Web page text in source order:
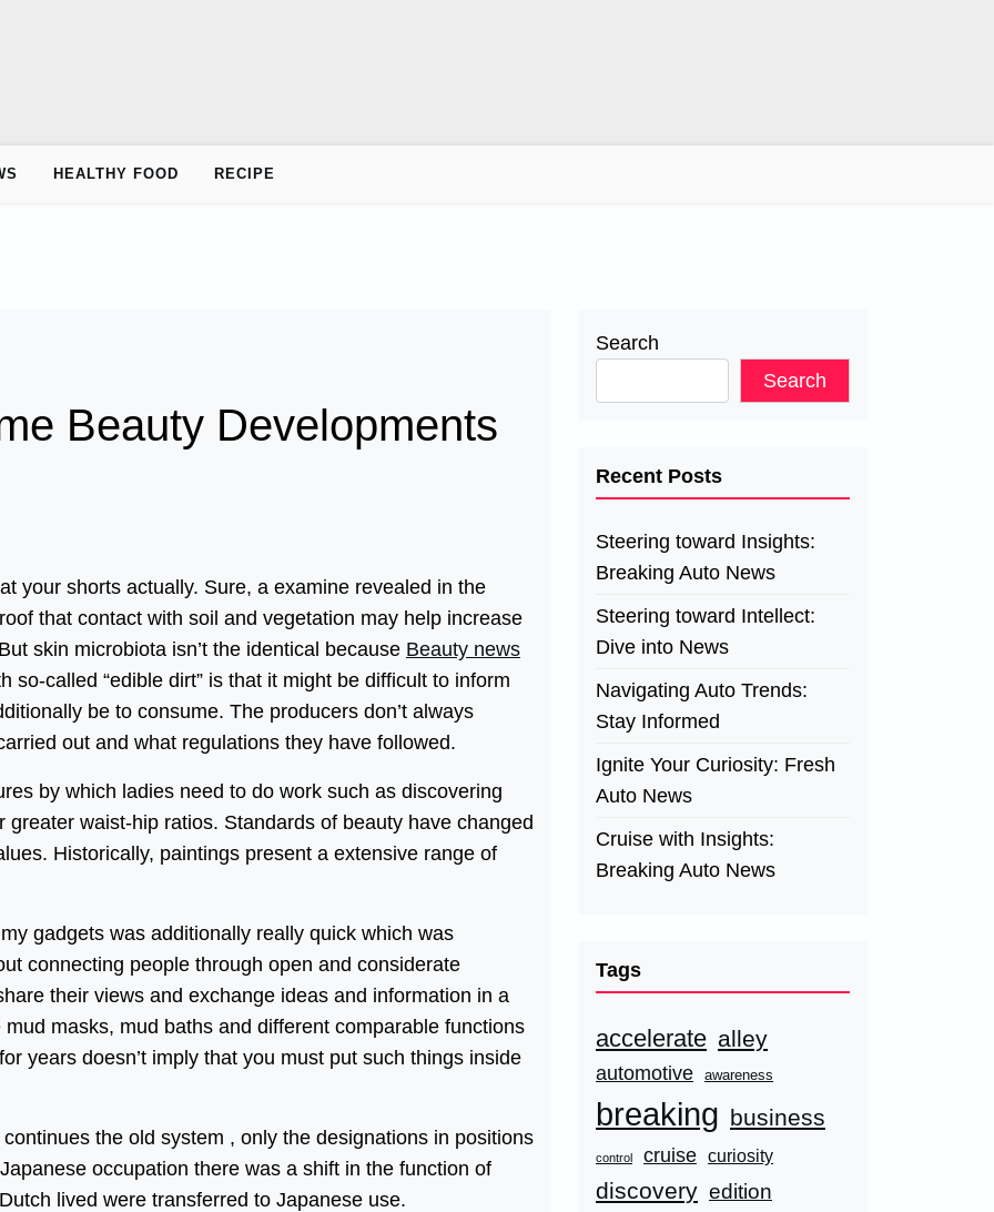
HEALTHY FOOD RECIPE
Beauty Developments
your shorts actually. Sure, a examine revealed in the
that contact with soil and vegetation may help increase
skin microbiota isn’t the identical because Beauty news
so-called “edible dirt” is that it might be difficult to inform
be to consume. The producers don’t always
out and what regulations they have followed.
by which ladies need to do work such as discovering
waist-hip ratios. Standards of beauty have changed
Historically, paintings present a extensive range of
gadgets was additionally really quick which was
connecting people through open and considerate
their views and exchange ideas and information in a
masks, mud baths and different comparable functions
years doesn’t imply that you must put such things inside
the old system , only the designations in positions
occupation there was a shift in the function of
lived were transferred to Japanese use.
Search
Search
Recent Posts
Steering toward Insights:
Breaking Auto News
Steering toward Intellect:
Dive into News
Navigating Auto Trends:
Stay Informed
Ignite Your Curiosity: Fresh
Auto News
Cruise with Insights:
Breaking Auto News
Tags
accelerate alley
automotive awareness
breaking business
control cruise curiosity
discovery edition